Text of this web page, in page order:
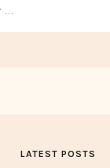
LATEST POSTS